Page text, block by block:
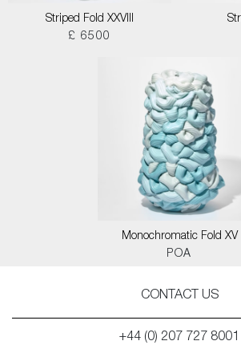
Striped Fold XXVIII
£ 6500
Monochromatic Fold XV
POA
CONTACT US
+44 (0) 207 727 8001